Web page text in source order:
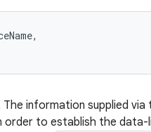
The information supplied via
order to establish the data-